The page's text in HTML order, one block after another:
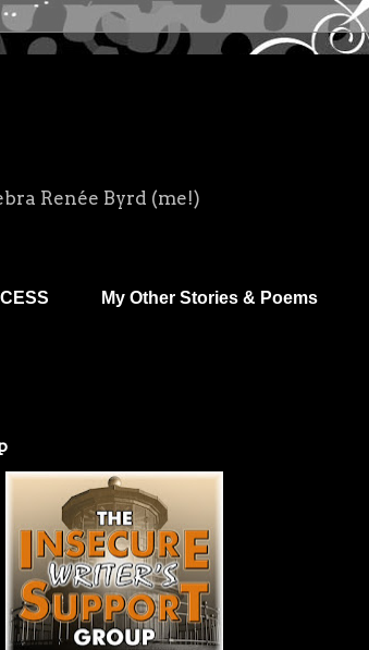
Renée Byrd (me!)
My Other Stories & Poems